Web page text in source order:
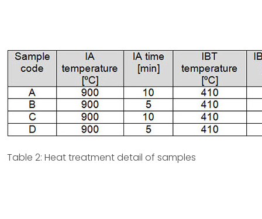
Table 2: Heat treatment detail of samples